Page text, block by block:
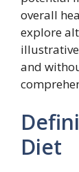
overall
explore
and
Diet